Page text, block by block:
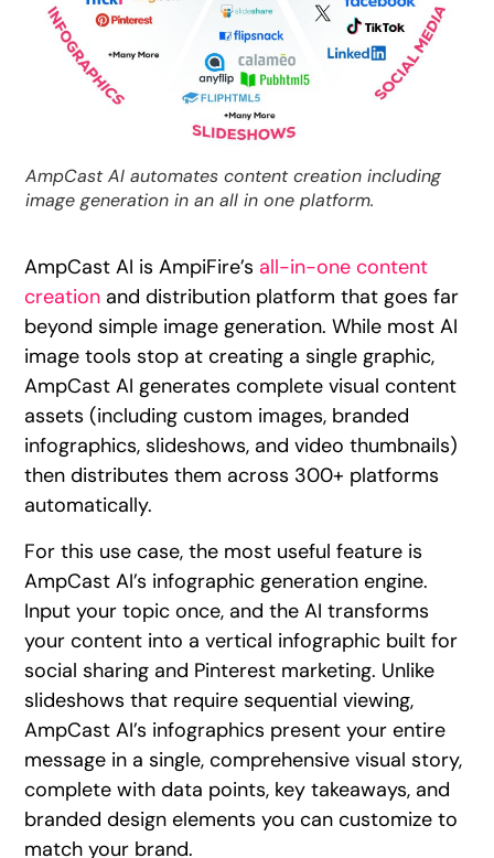
AmpCast AI automates content creation including
image generation in an all in one platform.
AmpCast AI is AmpiFire’s all-in-one content
creation and distribution platform that goes far
beyond simple image generation. While most AI
image tools stop at creating a single graphic,
AmpCast AI generates complete visual content
assets (including custom images, branded
infographics, slideshows, and video thumbnails)
then distributes them across 300+ platforms
automatically.
For this use case, the most useful feature is
AmpCast AI’s infographic generation engine.
Input your topic once, and the AI transforms
your content into a vertical infographic built for
social sharing and Pinterest marketing. Unlike
slideshows that require sequential viewing,
AmpCast AI’s infographics present your entire
message in a single, comprehensive visual story,
complete with data points, key takeaways, and
branded design elements you can customize to
match your brand.